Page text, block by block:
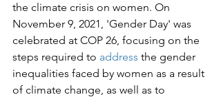
the climate crisis on women. On
November 9, 2021, 'Gender Day' was
celebrated at COP 26, focusing on the
steps required to address the gender
inequalities faced by women as a result
of climate change, as well as to